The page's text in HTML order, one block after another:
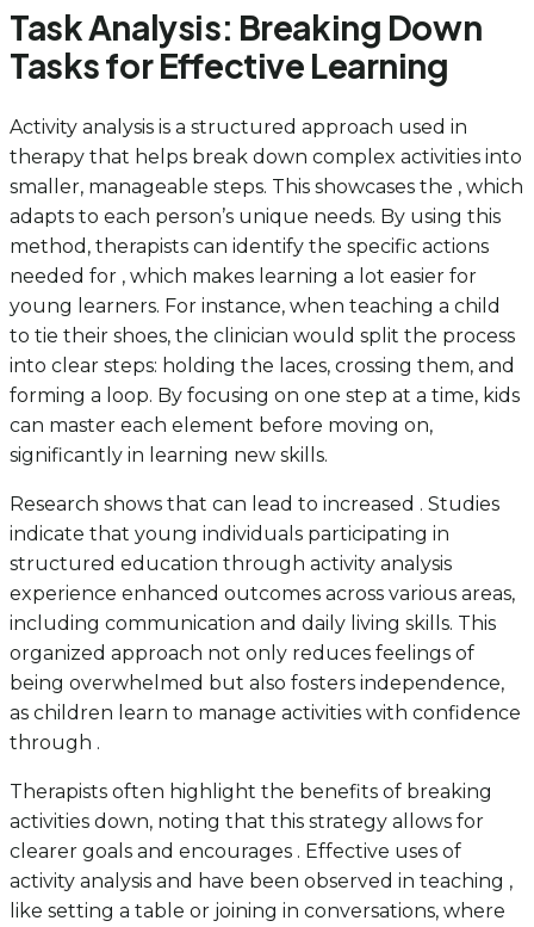
Task Analysis: Breaking Down
Tasks for Effective Learning
Activity analysis is a structured approach used in
therapy that helps break down complex activities into
smaller, manageable steps. This showcases the , which
adapts to each person’s unique needs. By using this
method, therapists can identify the specific actions
needed for , which makes learning a lot easier for
young learners. For instance, when teaching a child
to tie their shoes, the clinician would split the process
into clear steps: holding the laces, crossing them, and
forming a loop. By focusing on one step at a time, kids
can master each element before moving on,
significantly in learning new skills.
Research shows that can lead to increased . Studies
indicate that young individuals participating in
structured education through activity analysis
experience enhanced outcomes across various areas,
including communication and daily living skills. This
organized approach not only reduces feelings of
being overwhelmed but also fosters independence,
as children learn to manage activities with confidence
through .
Therapists often highlight the benefits of breaking
activities down, noting that this strategy allows for
clearer goals and encourages . Effective uses of
activity analysis and have been observed in teaching ,
like setting a table or joining in conversations, where